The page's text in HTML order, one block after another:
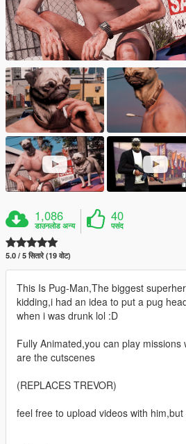
1,086
डाउनलोड अन्य
40
पसंद
5.0 / 5 सितारे (19 वोट)
This Is Pug-Man,The biggest
kidding,i had an idea to put a pug
when i was drunk lol :D
Fully Animated,you can play
are the cutscenes
(REPLACES TREVOR)
feel free to upload videos with